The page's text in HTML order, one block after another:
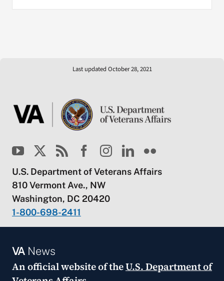
Last updated October 28, 2021
U.S. Department of Veterans Affairs
810 Vermont Ave., NW
Washington, DC 20420
1-800-698-2411
VANews
An official website of theU.S. Department of